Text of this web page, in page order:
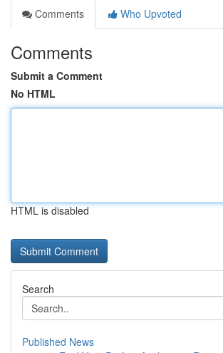
Comments
Who Upvoted
Comments
Submit a Comment
No HTML
HTML is disabled
Search
Published News